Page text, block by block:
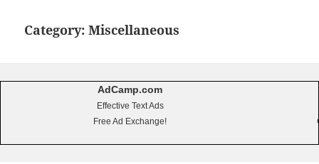
Category:Miscellaneous
AdCamp.com
Effective Text Ads
Free Ad Exchange!